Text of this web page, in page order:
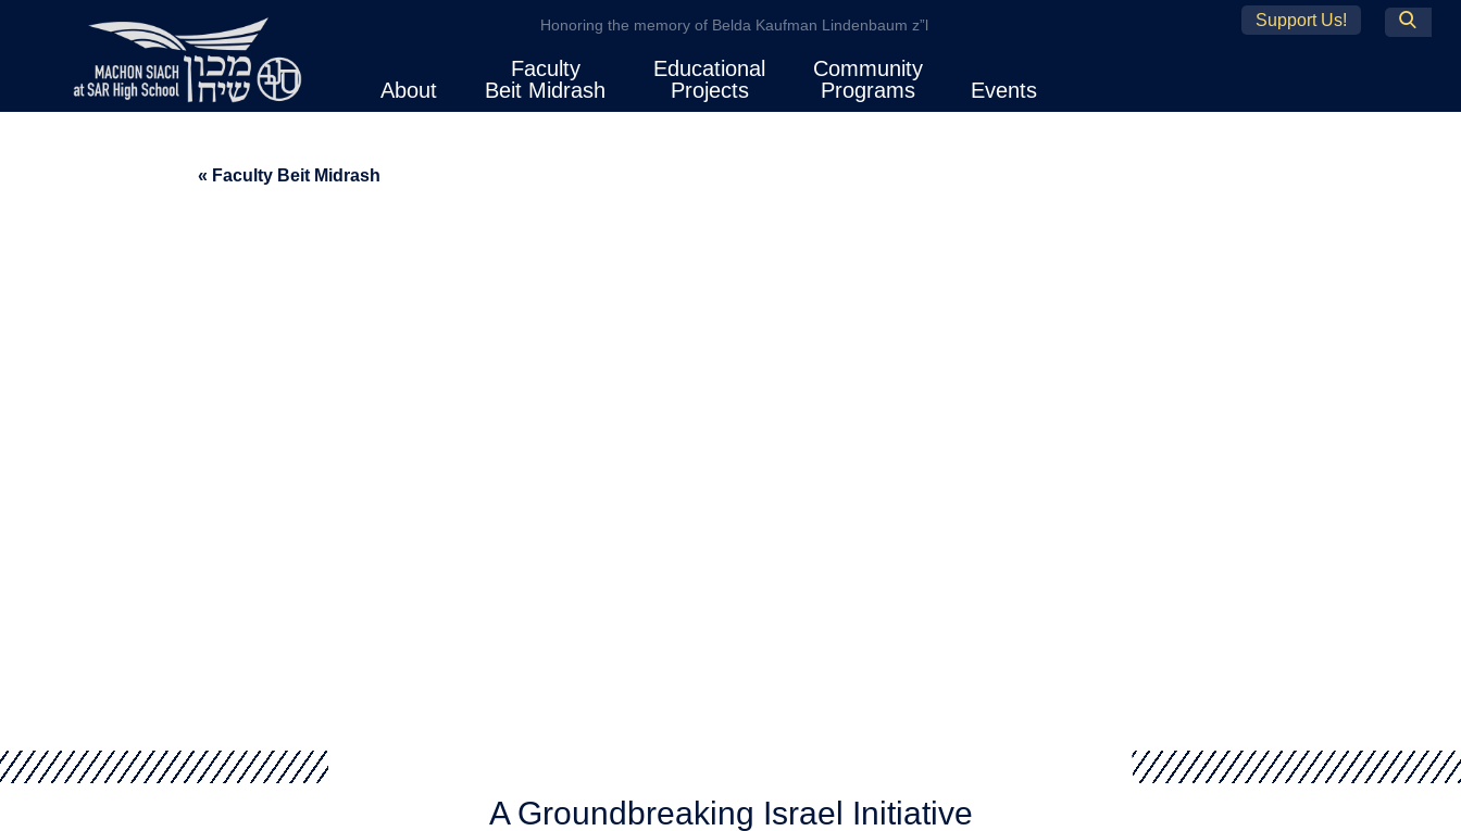
Honoring the memory of Belda Kaufman Lindenbaum z”l
Support Us!
About
Faculty
Beit Midrash
Educational
Projects
Community
Programs
Events
« Faculty Beit Midrash
A Groundbreaking Israel Initiative